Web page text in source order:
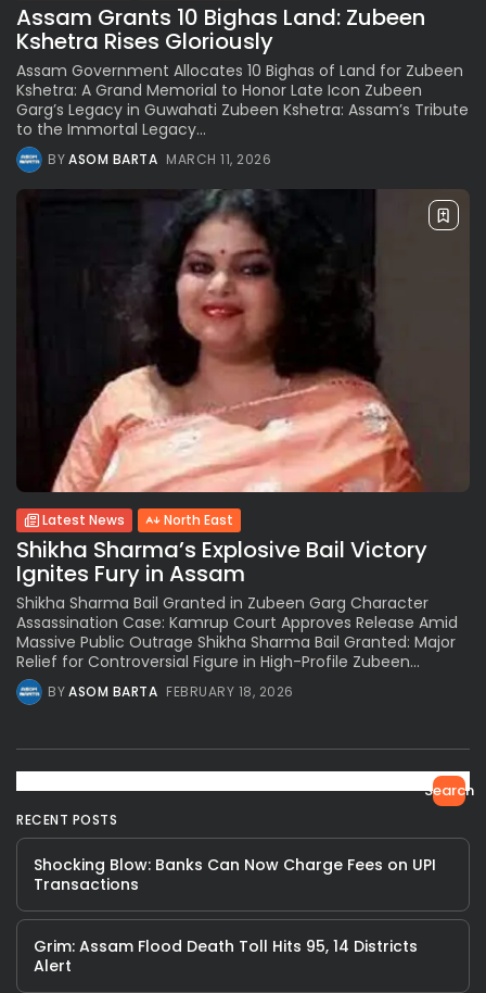
Assam Grants 10 Bighas Land: Zubeen
Kshetra Rises Gloriously
Assam Government Allocates 10 Bighas of Land for Zubeen
Kshetra: A Grand Memorial to Honor Late Icon Zubeen
Garg’s Legacy in Guwahati Zubeen Kshetra: Assam’s Tribute
to the Immortal Legacy...
BYASOM BARTA MARCH 11, 2026
Latest News North East
Shikha Sharma’s Explosive Bail Victory
Ignites Fury in Assam
Shikha Sharma Bail Granted in Zubeen Garg Character
Assassination Case: Kamrup Court Approves Release Amid
Massive Public Outrage Shikha Sharma Bail Granted: Major
Relief for Controversial Figure in High-Profile Zubeen...
BYASOM BARTA FEBRUARY 18, 2026
Search
RECENT POSTS
Shocking Blow: Banks Can Now Charge Fees on UPI
Transactions
Grim: Assam Flood Death Toll Hits 95, 14 Districts
Alert